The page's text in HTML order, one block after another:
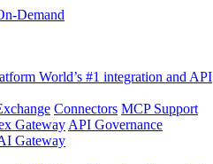
Demand
World’s #1 integration and API
Connectors MCP Support
Gateway API Governance
Gateway